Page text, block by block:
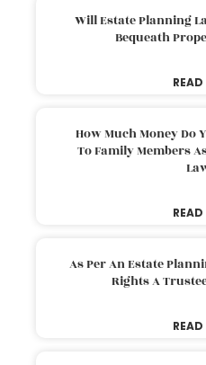
Will Estate Planning
Bequeath
How Much Money Do
To Family Members
As Per An Estate
Rights A